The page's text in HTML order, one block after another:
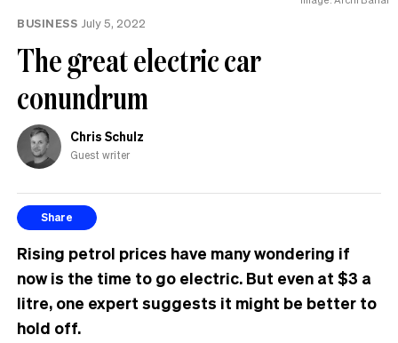
BUSINESS July 5, 2022
The great electric car
conundrum
Chris Schulz
Guest writer
Share
Rising petrol prices have many wondering if
now is the time to go electric. But even at $3 a
litre, one expert suggests it might be better to
hold off.